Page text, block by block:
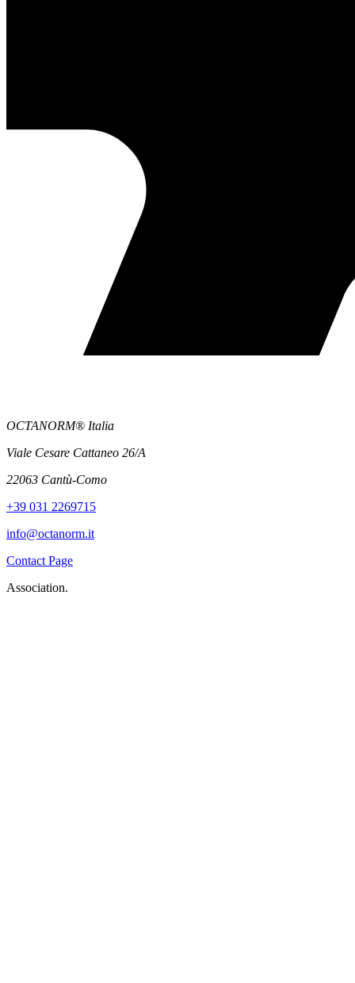
OCTANORM® Italia
Viale Cesare Cattaneo 26/A
22063 Cantù-Como
+39 031 2269715
info@octanorm.it
Contact Page
Association.